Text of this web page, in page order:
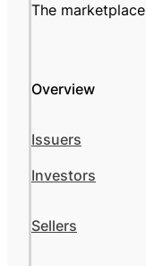
The
Overview
Issuers
Investors
Sellers